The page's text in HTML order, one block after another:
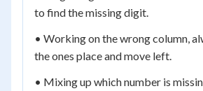
to find the missing digit.
• Working on the wrong column,
the ones place and move left.
• Mixing up which number is